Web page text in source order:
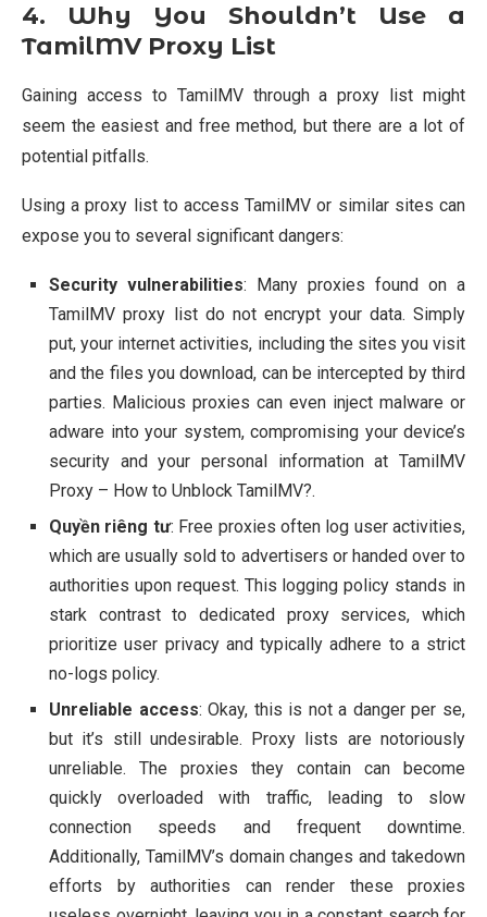
4. Why You Shouldn’t Use a
TamilMV Proxy List
Gaining access to TamilMV through a proxy list might
seem the easiest and free method, but there are a lot of
potential pitfalls.
Using a proxy list to access TamilMV or similar sites can
expose you to several significant dangers:
Security vulnerabilities: Many proxies found on a
TamilMV proxy list do not encrypt your data. Simply
put, your internet activities, including the sites you visit
and the files you download, can be intercepted by third
parties. Malicious proxies can even inject malware or
adware into your system, compromising your device’s
security and your personal information at TamilMV
Proxy – How to Unblock TamilMV?.
Quyền riêng tư: Free proxies often log user activities,
which are usually sold to advertisers or handed over to
authorities upon request. This logging policy stands in
stark contrast to dedicated proxy services, which
prioritize user privacy and typically adhere to a strict
no-logs policy.
Unreliable access: Okay, this is not a danger per se,
but it’s still undesirable. Proxy lists are notoriously
unreliable. The proxies they contain can become
quickly overloaded with traffic, leading to slow
connection speeds and frequent downtime.
Additionally, TamilMV’s domain changes and takedown
efforts by authorities can render these proxies